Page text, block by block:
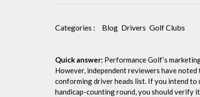
Categories : Blog Drivers Golf Clubs
Quick answer: Performance Golf’s
However, independent reviewers have
conforming driver heads list. If you intend to
handicap-counting round, you should verify